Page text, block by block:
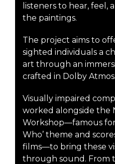
listeners to hear,
the paintings.
The project aims to
sighted individuals a
art through an
crafted in Dolby Atmos.
Visually impaired
worked alongside the
Workshop—famous
Who’ theme and
films—to bring these
through sound. From